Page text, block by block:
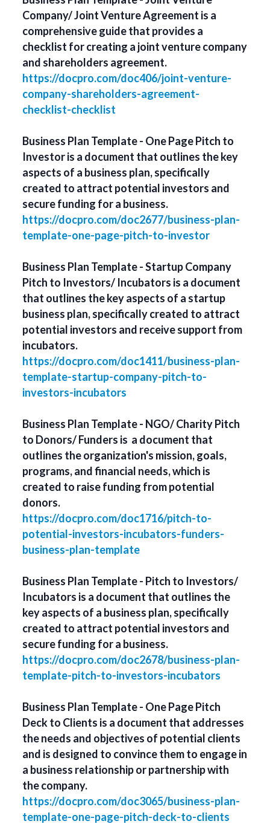
Company/ Joint Venture Agreement is a
comprehensive guide that provides a
checklist for creating a joint venture company
and shareholders agreement.
https://docpro.com/doc406/joint-venture-
company-shareholders-agreement-
checklist-checklist
Business Plan Template - One Page Pitch to
Investor is a document that outlines the key
aspects of a business plan, specifically
created to attract potential investors and
secure funding for a business.
https://docpro.com/doc2677/business-plan-
template-one-page-pitch-to-investor
Business Plan Template - Startup Company
Pitch to Investors/ Incubators is a document
that outlines the key aspects of a startup
business plan, specifically created to attract
potential investors and receive support from
incubators.
https://docpro.com/doc1411/business-plan-
template-startup-company-pitch-to-
investors-incubators
Business Plan Template - NGO/ Charity Pitch
to Donors/ Funders is a document that
outlines the organization's mission, goals,
programs, and financial needs, which is
created to raise funding from potential
donors.
https://docpro.com/doc1716/pitch-to-
potential-investors-incubators-funders-
business-plan-template
Business Plan Template - Pitch to Investors/
Incubators is a document that outlines the
key aspects of a business plan, specifically
created to attract potential investors and
secure funding for a business.
https://docpro.com/doc2678/business-plan-
template-pitch-to-investors-incubators
Business Plan Template - One Page Pitch
Deck to Clients is a document that addresses
the needs and objectives of potential clients
and is designed to convince them to engage in
a business relationship or partnership with
the company.
https://docpro.com/doc3065/business-plan-
template-one-page-pitch-deck-to-clients